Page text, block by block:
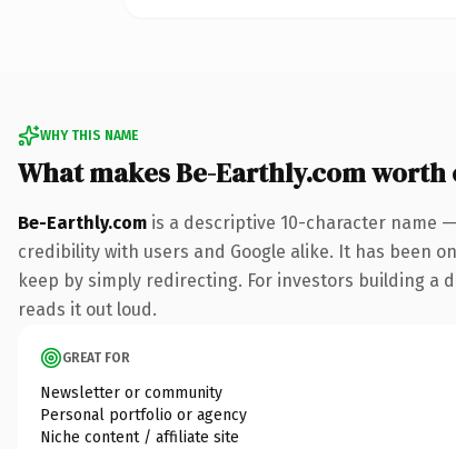
WHY THIS NAME
What makes Be-Earthly.com worth
Be-Earthly.com is a descriptive 10-character name
credibility with users and Google alike. It has been
keep by simply redirecting. For investors building
reads it out loud.
GREAT FOR
Newsletter or community
Personal portfolio or agency
Niche content / affiliate site